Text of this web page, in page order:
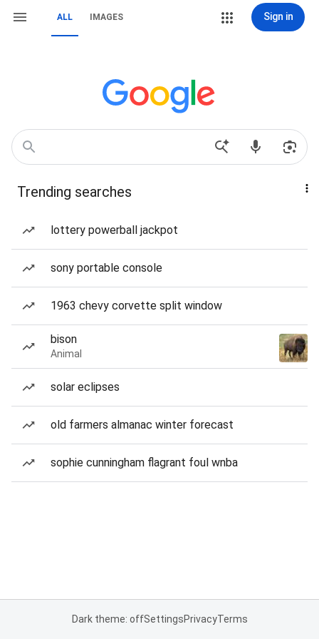
ALL IMAGES Sign in
Trending searches
lottery powerball jackpot
sony portable console
1963 chevy corvette split window
bison
Animal
solar eclipses
old farmers almanac winter forecast
sophie cunningham flagrant foul wnba
Dark theme: offSettingsPrivacyTerms